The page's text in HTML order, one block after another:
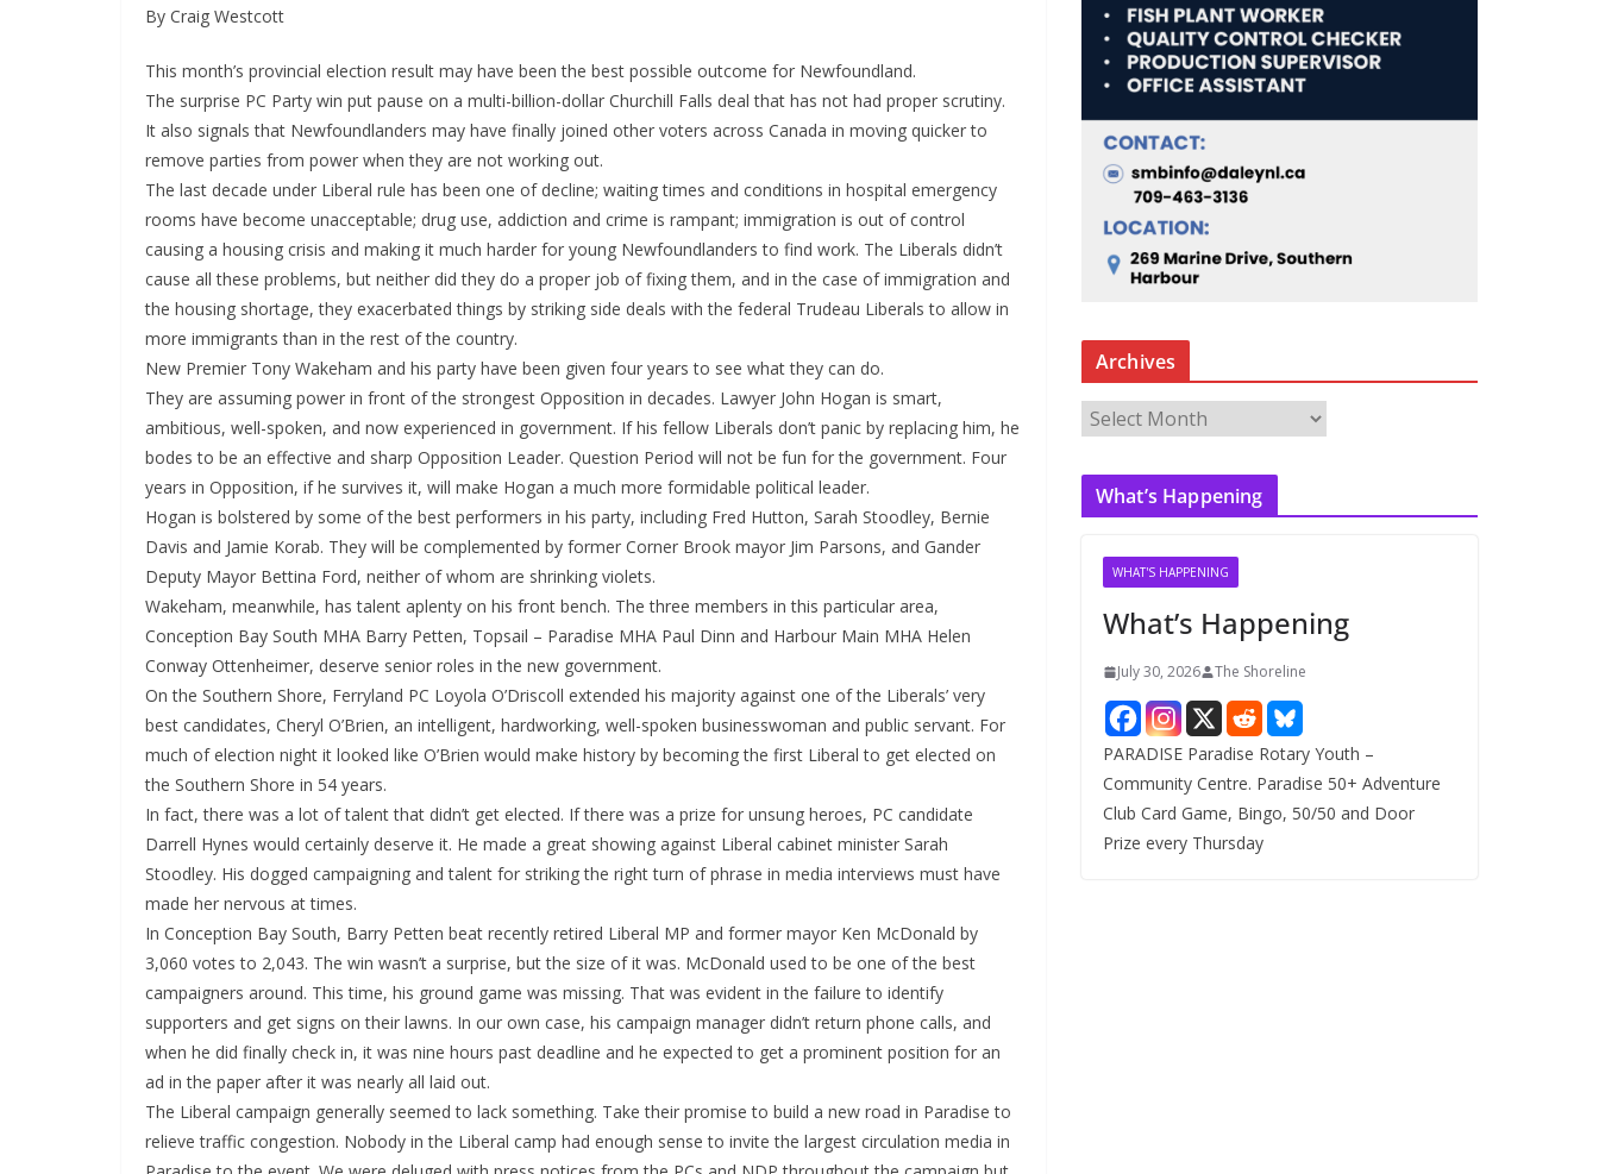
By Craig Westcott
This month’s provincial election result may have been the best possible outcome for Newfoundland.
The surprise PC Party win put pause on a multi-billion-dollar Churchill Falls deal that has not had proper scrutiny.
It also signals that Newfoundlanders may have finally joined other voters across Canada in moving quicker to
remove parties from power when they are not working out.
The last decade under Liberal rule has been one of decline; waiting times and conditions in hospital emergency
rooms have become unacceptable; drug use, addiction and crime is rampant; immigration is out of control
causing a housing crisis and making it much harder for young Newfoundlanders to find work. The Liberals didn’t
cause all these problems, but neither did they do a proper job of fixing them, and in the case of immigration and
the housing shortage, they exacerbated things by striking side deals with the federal Trudeau Liberals to allow in
more immigrants than in the rest of the country.
New Premier Tony Wakeham and his party have been given four years to see what they can do.
They are assuming power in front of the strongest Opposition in decades. Lawyer John Hogan is smart,
ambitious, well-spoken, and now experienced in government. If his fellow Liberals don’t panic by replacing him, he
bodes to be an effective and sharp Opposition Leader. Question Period will not be fun for the government. Four
years in Opposition, if he survives it, will make Hogan a much more formidable political leader.
Hogan is bolstered by some of the best performers in his party, including Fred Hutton, Sarah Stoodley, Bernie
Davis and Jamie Korab. They will be complemented by former Corner Brook mayor Jim Parsons, and Gander
Deputy Mayor Bettina Ford, neither of whom are shrinking violets.
Wakeham, meanwhile, has talent aplenty on his front bench. The three members in this particular area,
Conception Bay South MHA Barry Petten, Topsail – Paradise MHA Paul Dinn and Harbour Main MHA Helen
Conway Ottenheimer, deserve senior roles in the new government.
On the Southern Shore, Ferryland PC Loyola O’Driscoll extended his majority against one of the Liberals’ very
best candidates, Cheryl O’Brien, an intelligent, hardworking, well-spoken businesswoman and public servant. For
much of election night it looked like O’Brien would make history by becoming the first Liberal to get elected on
the Southern Shore in 54 years.
In fact, there was a lot of talent that didn’t get elected. If there was a prize for unsung heroes, PC candidate
Darrell Hynes would certainly deserve it. He made a great showing against Liberal cabinet minister Sarah
Stoodley. His dogged campaigning and talent for striking the right turn of phrase in media interviews must have
made her nervous at times.
In Conception Bay South, Barry Petten beat recently retired Liberal MP and former mayor Ken McDonald by
3,060 votes to 2,043. The win wasn’t a surprise, but the size of it was. McDonald used to be one of the best
campaigners around. This time, his ground game was missing. That was evident in the failure to identify
supporters and get signs on their lawns. In our own case, his campaign manager didn’t return phone calls, and
when he did finally check in, it was nine hours past deadline and he expected to get a prominent position for an
ad in the paper after it was nearly all laid out.
The Liberal campaign generally seemed to lack something. Take their promise to build a new road in Paradise to
relieve traffic congestion. Nobody in the Liberal camp had enough sense to invite the largest circulation media in
Archives
c
What’s Happening
WHAT'S HAPPENING
What’s Happening
July 30, 2026 The Shoreline
PARADISE Paradise Rotary Youth –
Community Centre. Paradise 50+ Adventure
Club Card Game, Bingo, 50/50 and Door
Prize every Thursday